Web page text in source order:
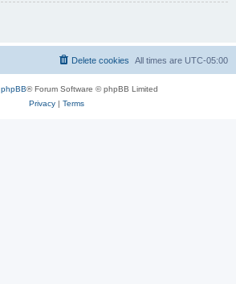
All times are UTC-05:00
Delete cookies
phpBB® Forum Software © phpBB Limited
Privacy| Terms